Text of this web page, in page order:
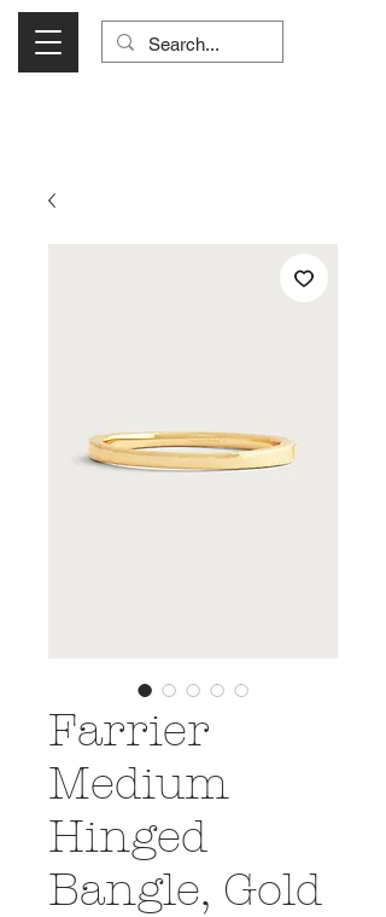
Farrier
Medium
Hinged
Bangle, Gold